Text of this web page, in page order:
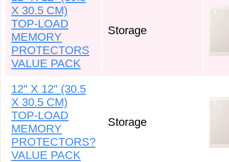
X 30.5 CM)
TOP-LOAD
MEMORY
PROTECTORS
VALUE PACK
Storage
12" X 12" (30.5
X 30.5 CM)
TOP-LOAD
MEMORY
PROTECTORS?
VALUE PACK
Storage